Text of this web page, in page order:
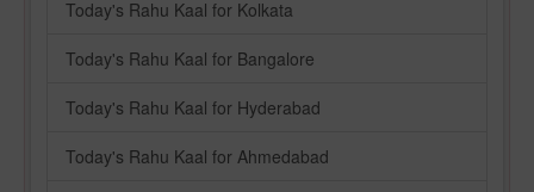
Today's Rahu Kaal for Kolkata
Today's Rahu Kaal for Bangalore
Today's Rahu Kaal for Hyderabad
Today's Rahu Kaal for Ahmedabad